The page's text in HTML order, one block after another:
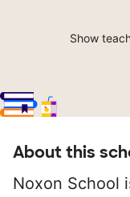
Show
About this
Noxon School